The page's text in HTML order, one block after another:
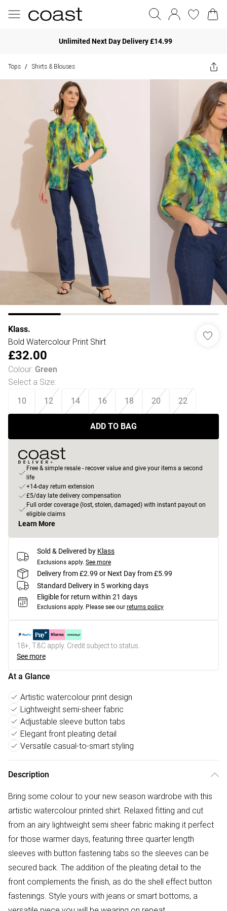
Unlimited Next Day Delivery £14.99
Tops / Shirts & Blouses
Klass.
Bold Watercolour Print Shirt
£32.00
Colour: Green
Select a Size:
10 12 14 16 18 20 22
ADD TO BAG
Free & simple resale - recover value and give your items a second
life
+14-day return extension
£5/day late delivery compensation
Full order coverage (lost, stolen, damaged) with instant payout on
eligible claims
Learn More
Sold & Delivered by Klass
Exclusions apply. See more
Delivery from £2.99 or Next Day from £5.99
Standard Delivery in 5 working days
Eligible for return within 21 days
Exclusions apply. Please see our returns policy
18+, T&C apply. Credit subject to status.
See more
At a Glance
Artistic watercolour print design
Lightweight semi-sheer fabric
Adjustable sleeve button tabs
Elegant front pleating detail
Versatile casual-to-smart styling
Description
Bring some colour to your new season wardrobe with this
artistic watercolour printed shirt. Relaxed fitting and cut
from an airy lightweight semi sheer fabric making it perfect
for those warmer days, featuring three quarter length
sleeves with button fastening tabs so the sleeves can be
secured back. The addition of the pleating detail to the
front complements the finish, as do the shell effect button
fastenings. Style yours with jeans or smart bottoms, a